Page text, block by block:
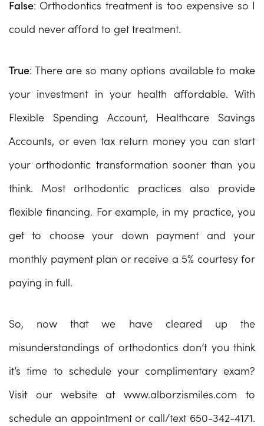
False: Orthodontics treatment is too expensive so I
could never afford to get treatment.
True: There are so many options available to make
your investment in your health affordable. With
Flexible Spending Account, Healthcare Savings
Accounts, or even tax return money you can start
your orthodontic transformation sooner than you
think. Most orthodontic practices also provide
flexible financing. For example, in my practice, you
get to choose your down payment and your
monthly payment plan or receive a 5% courtesy for
paying in full.
So, now that we have cleared up the
misunderstandings of orthodontics don’t you think
it’s time to schedule your complimentary exam?
Visit our website at www.alborzismiles.com to
schedule an appointment or call/text 650-342-4171.